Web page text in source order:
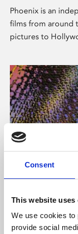
Consent
This website uses
We use cookies to
provide social
Phoenix is an
films from around
pictures to
About Art
Phoenix’s art and
free exhibitions
supported by